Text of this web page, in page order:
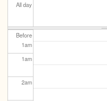
All day
Before
1am
1am
2am